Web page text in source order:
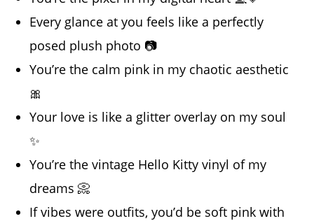
Every glance at you feels like a perfectly
posed plush photo 📷
You’re the calm pink in my chaotic aesthetic
🎀
Your love is like a glitter overlay on my soul
✨
You’re the vintage Hello Kitty vinyl of my
dreams 📀
If vibes were outfits, you’d be soft pink with